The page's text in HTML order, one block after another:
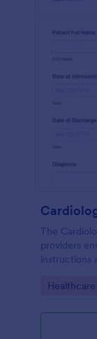
The
providers
instructions
Go to